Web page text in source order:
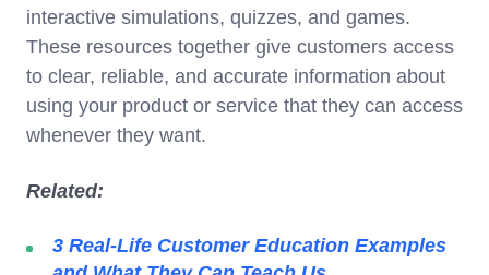
interactive simulations, quizzes, and games.
These resources together give customers access
to clear, reliable, and accurate information about
using your product or service that they can access
whenever they want.
Related:
3 Real-Life Customer Education Examples